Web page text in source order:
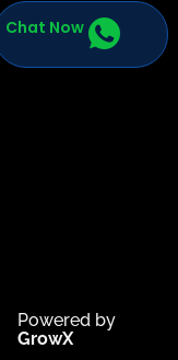
Chat Now
Powered by
GrowX